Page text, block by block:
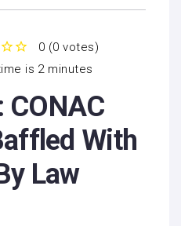
0 (0 votes)
is 2 minutes
CONAC
With
Law